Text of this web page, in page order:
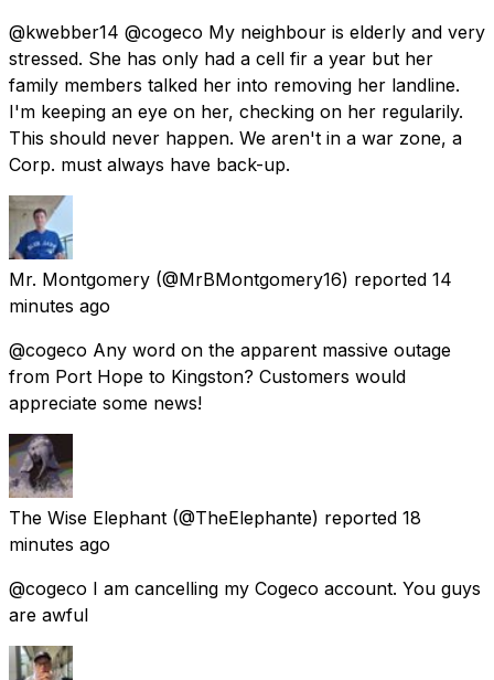
@kwebber14 @cogeco My neighbour is elderly and very
stressed. She has only had a cell fir a year but her
family members talked her into removing her landline.
I'm keeping an eye on her, checking on her regularily.
This should never happen. We aren't in a war zone, a
Corp. must always have back-up.
Mr. Montgomery (@MrBMontgomery16) reported 14
minutes ago
@cogeco Any word on the apparent massive outage
from Port Hope to Kingston? Customers would
appreciate some news!
The Wise Elephant (@TheElephante) reported 18
minutes ago
@cogeco I am cancelling my Cogeco account. You guys
are awful